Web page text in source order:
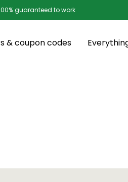
guaranteed to work
& coupon codes